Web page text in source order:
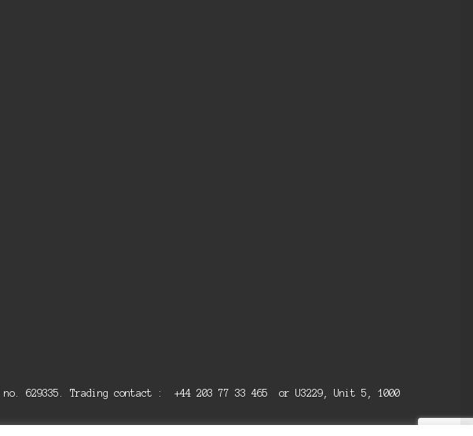
629335. Trading contact : +44 203 77 33 465 or U3229, Unit 5, 1000